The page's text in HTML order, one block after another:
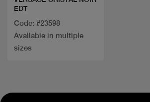
EDT
Code: #23598
Available in multiple
sizes